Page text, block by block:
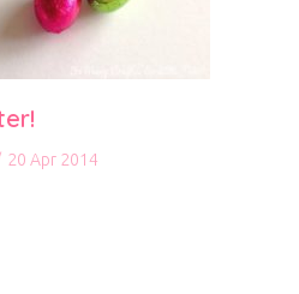
20 Apr 2014